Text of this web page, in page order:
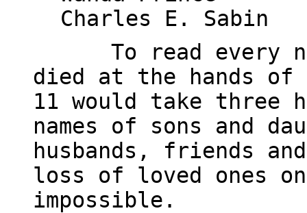
Charles E. Sabin
To read every
died at the hands of
11 would take three
names of sons and
husbands, friends
loss of loved ones
impossible.